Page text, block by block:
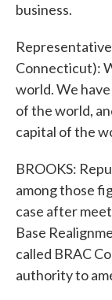
business.
Connecticut):
world. We
of the world,
capital of the
BROOKS:
among those
case after
Base
called BRAC
authority to